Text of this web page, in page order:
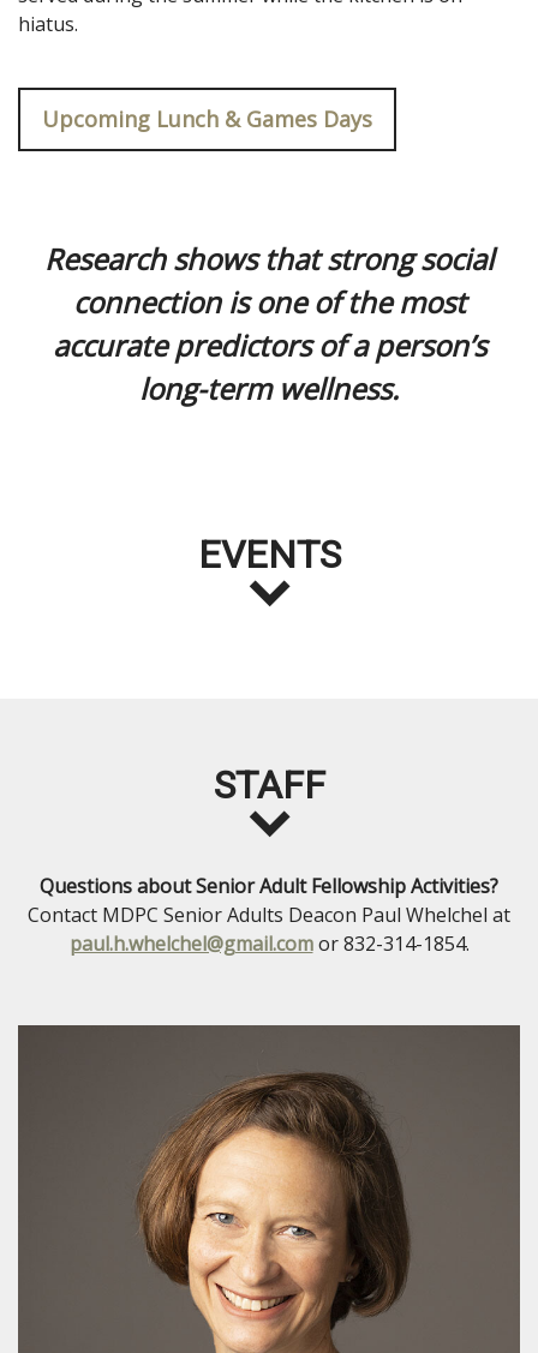
hiatus.
Upcoming Lunch & Games Days
Research shows that strong social
connection is one of the most
accurate predictors of a person’s
long-term wellness.
EVENTS
STAFF
Questions about Senior Adult Fellowship Activities?
Contact MDPC Senior Adults Deacon Paul Whelchel at
paul.h.whelchel@gmail.comor 832-314-1854.